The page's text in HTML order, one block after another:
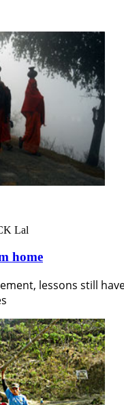
Lal
home
lessons still